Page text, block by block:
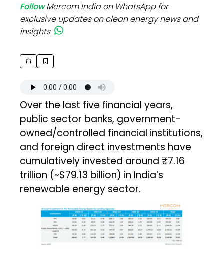
FollowMercom India on WhatsApp for
exclusive updates on clean energy news and
insights
Over the last five financial years,
public sector banks, government-
owned/controlled financial institutions,
and foreign direct investments have
cumulatively invested around ₹7.16
trillion (~$79.13 billion) in India’s
renewable energy sector.